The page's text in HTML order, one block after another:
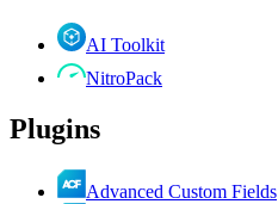
AI Toolkit
NitroPack
Plugins
Advanced Custom Fields